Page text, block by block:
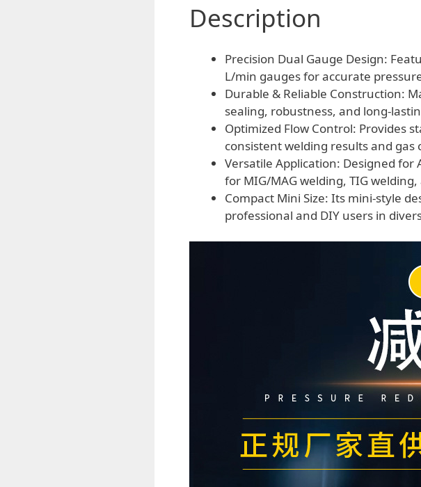
Description
Precision Dual Gauge Design:
L/min gauges for accurate
Durable & Reliable Construction:
sealing, robustness, and long-
Optimized Flow Control: Provides
consistent welding results and gas
Versatile Application: Designed for
for MIG/MAG welding, TIG
Compact Mini Size: Its mini-style
professional and DIY users in